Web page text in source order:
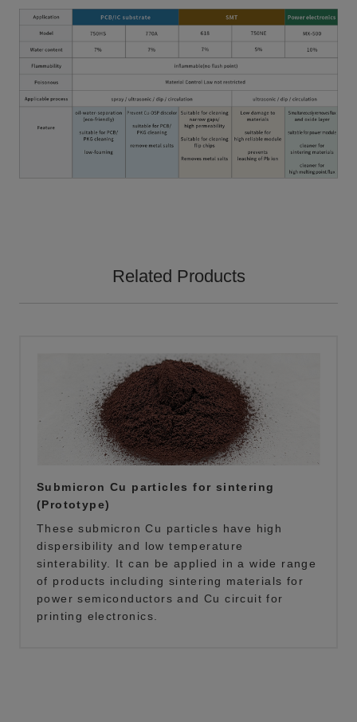
Related Products
Submicron Cu particles for sintering
(Prototype)
These submicron Cu particles have high
dispersibility and low temperature
sinterability. It can be applied in a wide range
of products including sintering materials for
power semiconductors and Cu circuit for
printing electronics.